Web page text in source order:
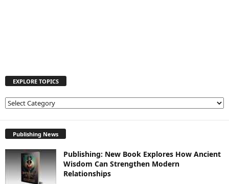
EXPLORE TOPICS
E
R
E
T
Publishing News
Publishing: New Book Explores How Ancient
Wisdom Can Strengthen Modern
Relationships